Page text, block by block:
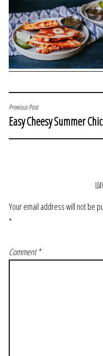
POST
NAVIGATION
Previous Post
Easy Cheesy Summer
Your email address will not be
*
Comment*